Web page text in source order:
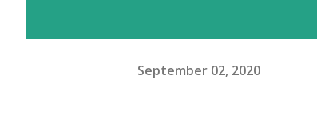
September 02, 2020